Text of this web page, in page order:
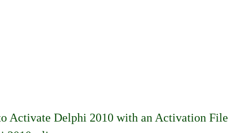
Activate Delphi 2010 with an Activation File